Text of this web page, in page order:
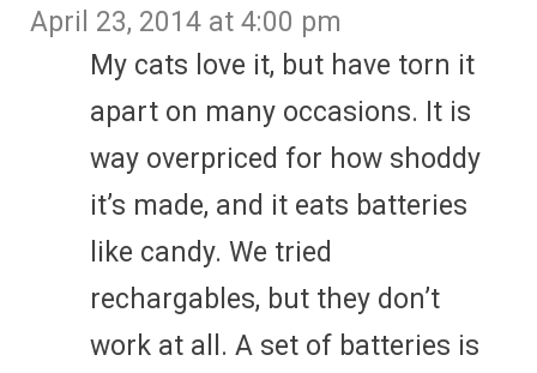
April 23, 2014 at 4:00 pm
My cats love it, but have torn it
apart on many occasions. It is
way overpriced for how shoddy
it’s made, and it eats batteries
like candy. We tried
rechargables, but they don’t
work at all. A set of batteries is